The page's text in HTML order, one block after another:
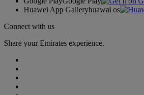
Huawei App Galleryhuawai os
Connect with us
Share your Emirates experience.